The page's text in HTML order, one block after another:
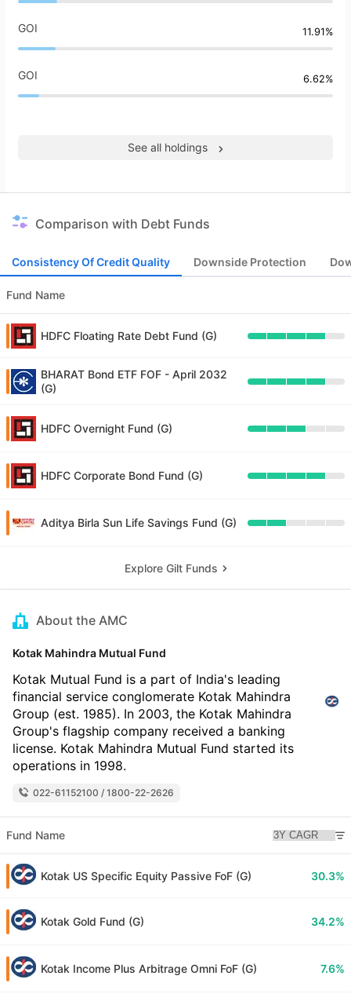
GOI 11.91%
GOI 6.62%
See all holdings
Comparison with Debt Funds
Consistency Of Credit Quality Downside Protection
Fund Name
HDFC Floating Rate Debt Fund (G)
BHARAT Bond ETF FOF - April 2032
(G)
HDFC Overnight Fund (G)
HDFC Corporate Bond Fund (G)
Aditya Birla Sun Life Savings Fund (G)
Explore Gilt Funds
About the AMC
Kotak Mahindra Mutual Fund
Kotak Mutual Fund is a part of India's leading
financial service conglomerate Kotak Mahindra
Group (est. 1985). In 2003, the Kotak Mahindra
Group's flagship company received a banking
license. Kotak Mahindra Mutual Fund started its
operations in 1998.
022-61152100 / 1800-22-2626
Fund Name
Kotak US Specific Equity Passive FoF (G) 30.3%
Kotak Gold Fund (G) 34.2%
Kotak Income Plus Arbitrage Omni FoF (G) 7.6%